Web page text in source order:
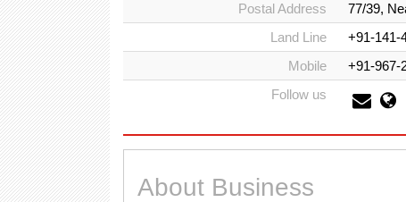
Postal Address
77/39,
Land Line
+91-141-
Mobile
+91-967-
Follow us
About Business